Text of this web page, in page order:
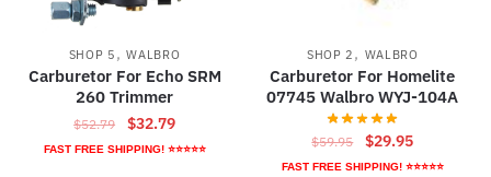
SHOP 5 ,WALBRO
Carburetor For Echo SRM
260 Trimmer
$52.79
Original
price
$32.79Current
price
FAST FREE SHIPPING! ⭐⭐⭐⭐⭐
SHOP 2 , WALBRO
Carburetor For Homelite
07745 Walbro WYJ-104A
$59.95
Original
price
$29.95Current
price
FAST FREE SHIPPING! ⭐⭐⭐⭐⭐